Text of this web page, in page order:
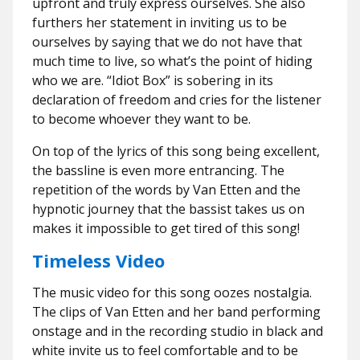
furthers her statement in inviting us to be
ourselves by saying that we do not have that
much time to live, so what’s the point of hiding
who we are. “Idiot Box” is sobering in its
declaration of freedom and cries for the listener
to become whoever they want to be.
On top of the lyrics of this song being excellent,
the bassline is even more entrancing. The
repetition of the words by Van Etten and the
hypnotic journey that the bassist takes us on
makes it impossible to get tired of this song!
Timeless Video
The music video for this song oozes nostalgia.
The clips of Van Etten and her band performing
onstage and in the recording studio in black and
white invite us to feel comfortable and to be